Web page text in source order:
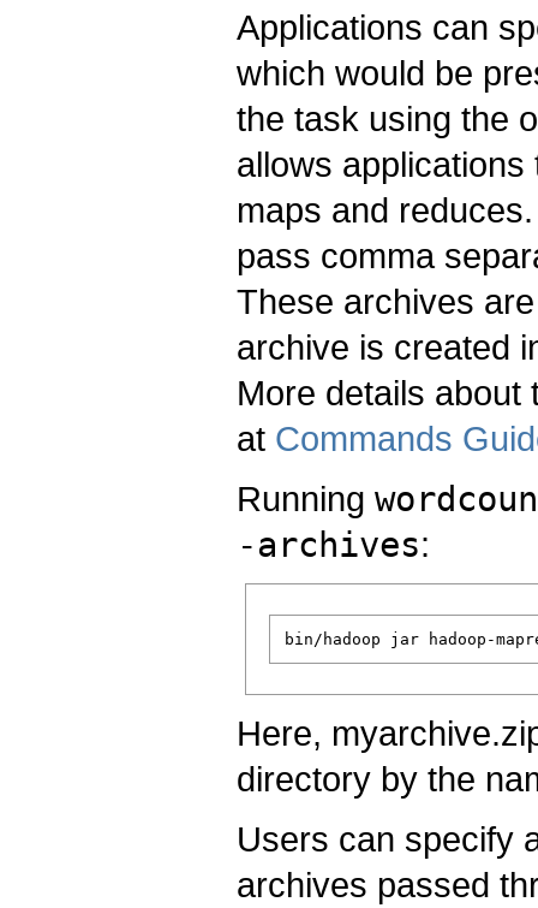
Applications can
which would be
the task using the
allows
maps and
pass comma
These archives
archive is created
More details about
at Commands
Running
-archives:
Here,
directory by the
Users can specify
archives passed